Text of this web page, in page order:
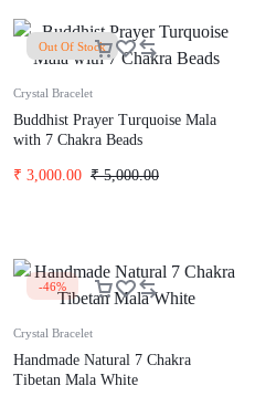
Out Of Stock
Crystal Bracelet
Buddhist Prayer Turquoise Mala
with 7 Chakra Beads
₹5,000.00
₹ 3,000.00
-46%
Crystal Bracelet
Handmade Natural 7 Chakra
Tibetan Mala White